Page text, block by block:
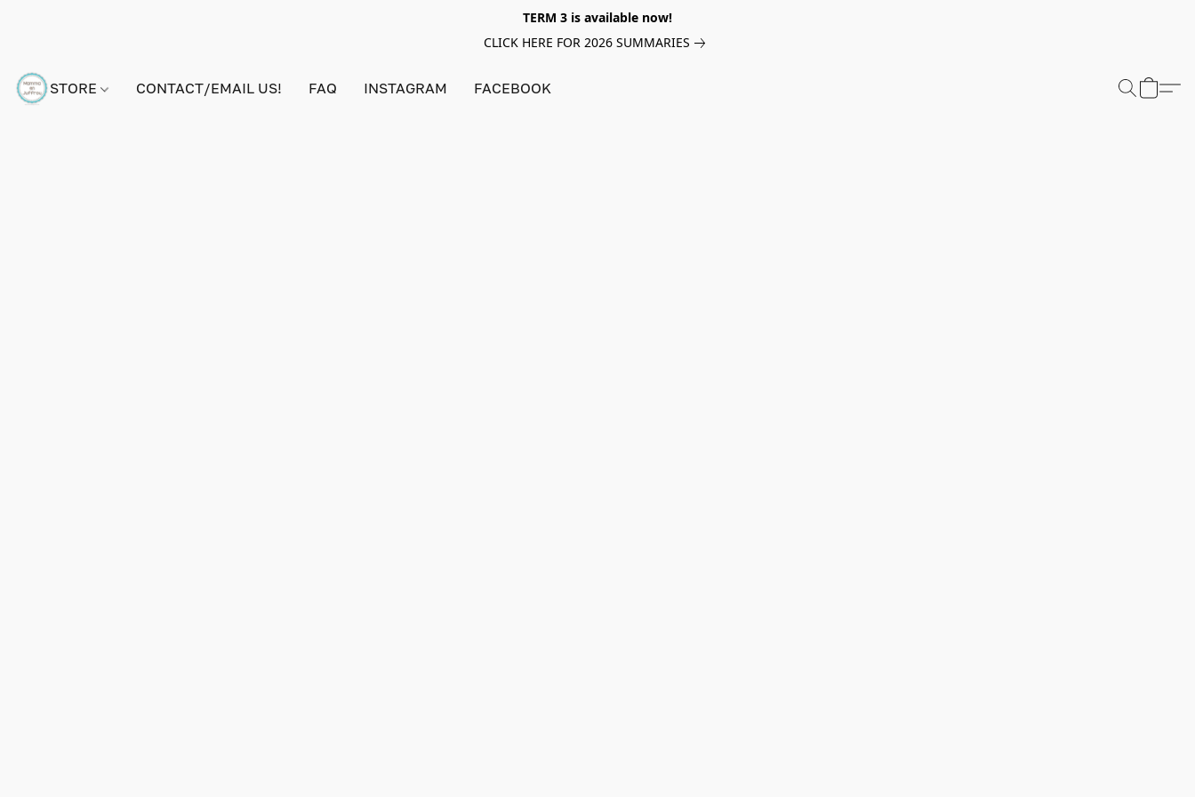
TERM 3 is available now!
CLICK HERE FOR 2026 SUMMARIES
STORE CONTACT/EMAIL US! FAQ INSTAGRAM FACEBOOK